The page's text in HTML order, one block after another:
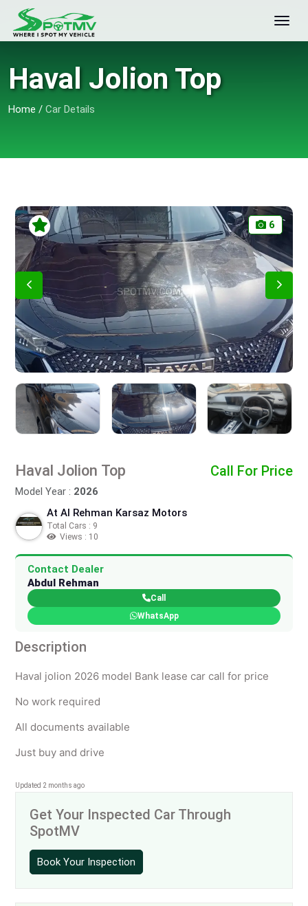
Haval Jolion Top
Home / Car Details
6
Haval Jolion Top
Model Year : 2026
Call For Price
At Al Rehman Karsaz Motors
Total Cars : 9
Views : 10
Contact Dealer
Abdul Rehman
Call
WhatsApp
Description
Haval jolion 2026 model Bank lease car call for price
No work required
All documents available
Just buy and drive
Updated 2 months ago
Get Your Inspected Car Through
SpotMV
Book Your Inspection